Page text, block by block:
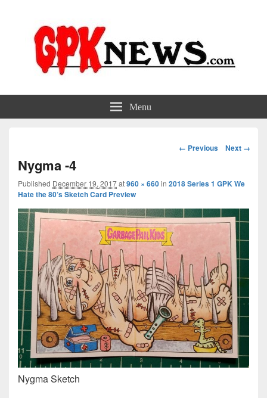
GPKNews.com Menu
Image
← Previous Next →
Nygma -4
Published December 19, 2017at960 × 660in 2018 Series 1 GPK We
Hate the 80’s Sketch Card Preview
Nygma Sketch